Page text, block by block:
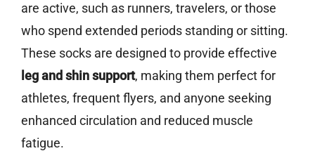
are active, such as runners, travelers, or those
who spend extended periods standing or sitting.
These socks are designed to provide effective
leg and shin support, making them perfect for
athletes, frequent flyers, and anyone seeking
enhanced circulation and reduced muscle
fatigue.